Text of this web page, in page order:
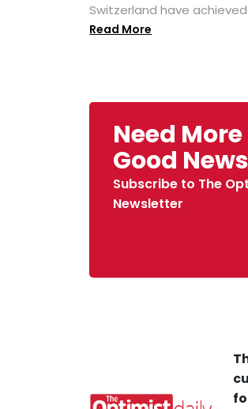
Switzerland have achieved
Read More
Need More
Good
Subscribe to The
Newsletter